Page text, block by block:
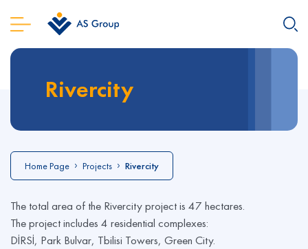
Rivercity
Home Page Projects Rivercity
The total area of the Rivercity project is 47 hectares.
The project includes 4 residential complexes:
DİRSİ, Park Bulvar, Tbilisi Towers, Green City.